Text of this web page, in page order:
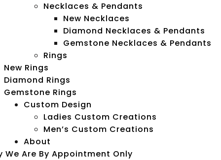
Necklaces & Pendants
New Necklaces
Diamond Necklaces & Pendants
Gemstone Necklaces & Pendants
Rings
New Rings
Diamond Rings
Gemstone Rings
Custom Design
Ladies Custom Creations
Men’s Custom Creations
About
We Are By Appointment Only